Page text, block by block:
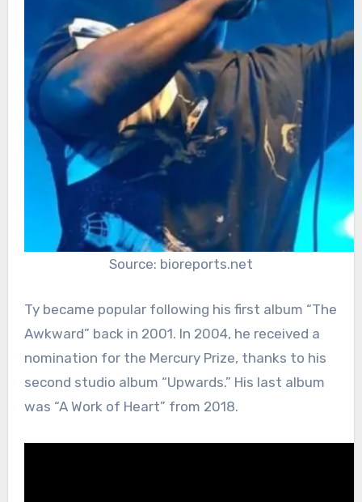
Source: bioreports.net
Ty became popular following his first album “The
Awkward” back in 2001. In 2004, he received a
nomination for the Mercury Prize, thanks to his
second studio album “Upwards.” His last album
was “A Work of Heart” from 2018.